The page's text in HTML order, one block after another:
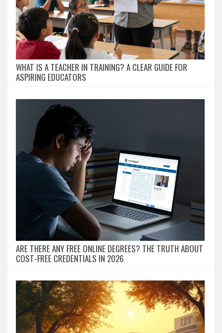
WHAT IS A TEACHER IN TRAINING? A CLEAR GUIDE FOR
ASPIRING EDUCATORS
ARE THERE ANY FREE ONLINE DEGREES? THE TRUTH ABOUT
COST-FREE CREDENTIALS IN 2026